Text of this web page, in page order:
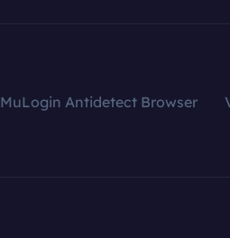
MuLogin Antidetect Browser